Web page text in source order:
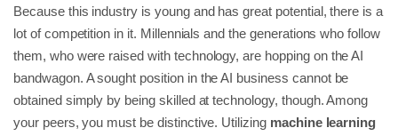
Because this industry is young and has great potential, there is a
lot of competition in it. Millennials and the generations who follow
them, who were raised with technology, are hopping on the AI
bandwagon. A sought position in the AI business cannot be
obtained simply by being skilled at technology, though. Among
your peers, you must be distinctive. Utilizing machine learning